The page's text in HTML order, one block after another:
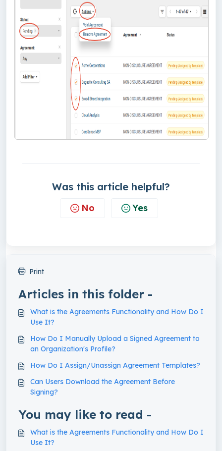
Was this article helpful?
No Yes
Print
Articles in this folder -
What is the Agreements Functionality and How Do I
Use It?
How Do I Manually Upload a Signed Agreement to
an Organization's Profile?
How Do I Assign/Unassign Agreement Templates?
Can Users Download the Agreement Before
Signing?
You may like to read -
What is the Agreements Functionality and How Do I
Use It?